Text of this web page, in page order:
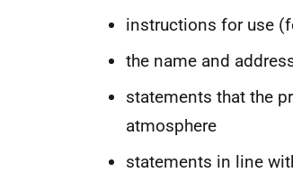
instructions for use
the name and
statements that the
atmosphere
statements in line